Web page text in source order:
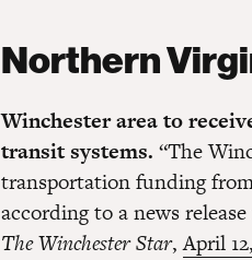
Northern
Winchester area to
transit systems. “The
transportation funding
according to a news
The Winchester Star,April